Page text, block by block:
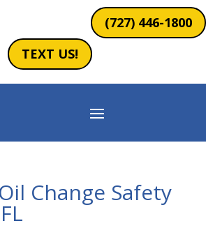
(727) 446-1800
TEXT US!
Change Safety